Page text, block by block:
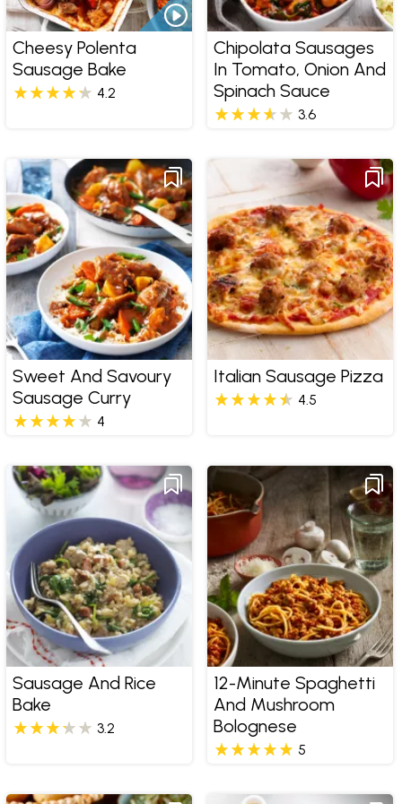
Cheesy Polenta
Sausage Bake
4.2
Chipolata Sausages
In Tomato, Onion And
Spinach Sauce
3.6
Sweet And Savoury
Sausage Curry
4
Italian Sausage Pizza
4.5
Sausage And Rice
Bake
3.2
12-Minute Spaghetti
And Mushroom
Bolognese
5